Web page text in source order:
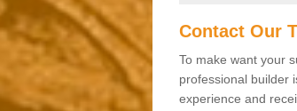
Contact Our
To make want your
professional builder
experience and